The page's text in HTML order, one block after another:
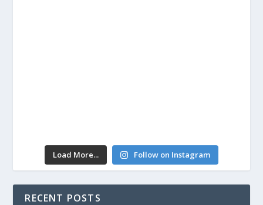
Load More... Follow on Instagram
RECENT POSTS